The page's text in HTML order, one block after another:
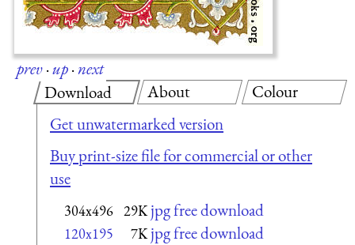
prev·up·next
Download
Get unwatermarked version
Buy print-size file for commercial or other
use
304x496 29K jpg free download
120x195 7K jpg free download
About Colour